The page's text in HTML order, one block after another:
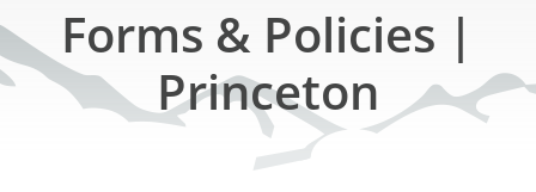
Forms & Policies |
Princeton